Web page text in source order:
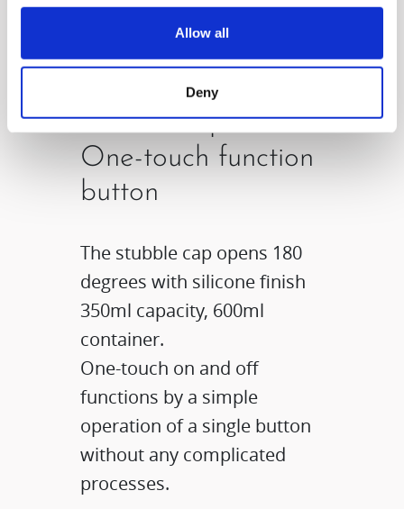
Allow all
Deny
Diverse cap &
One-touch function
button
The stubble cap opens 180
degrees with silicone finish
350ml capacity, 600ml
container.
One-touch on and off
functions by a simple
operation of a single button
without any complicated
processes.